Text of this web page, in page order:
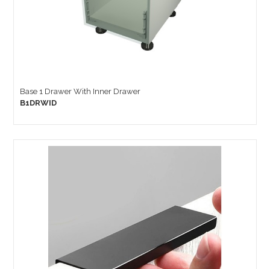
Base 1 Drawer With Inner Drawer
B1DRWID